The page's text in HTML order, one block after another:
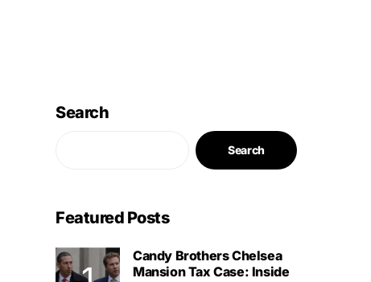
Search
Search
Featured Posts
Candy Brothers Chelsea
Mansion Tax Case: Inside